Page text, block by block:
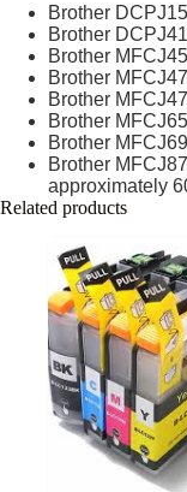
Brother
Brother
Brother
Brother
Brother
Brother
Brother
Brother
approximately
Related products